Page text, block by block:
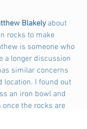
Blakely about
rocks to make
is someone who
a longer discussion
similar concerns
location. I found out
an iron bowl and
the rocks are